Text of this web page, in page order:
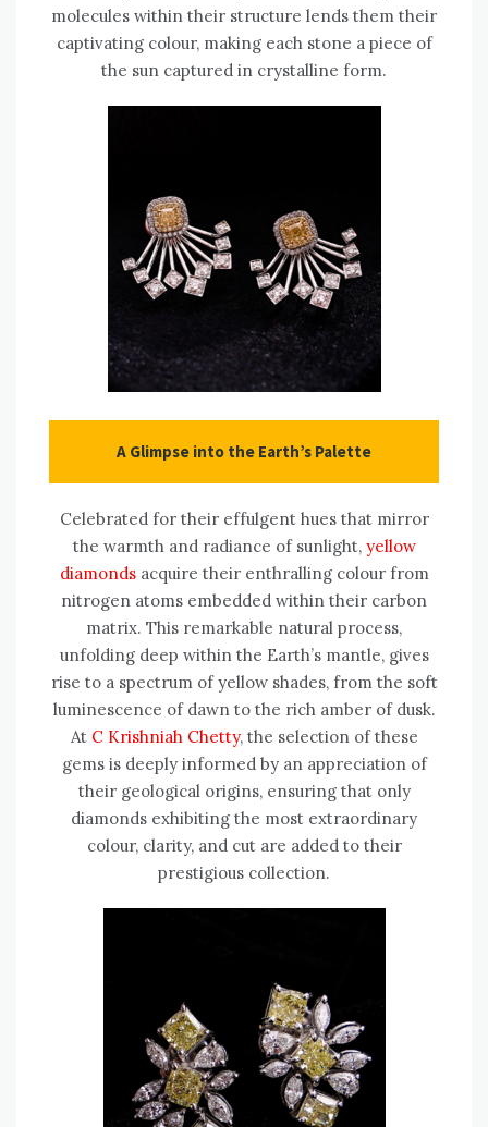
molecules within their structure lends them their
captivating colour, making each stone a piece of
the sun captured in crystalline form.
A Glimpse into the Earth’s Palette
Celebrated for their effulgent hues that mirror
the warmth and radiance of sunlight, yellow
diamondsacquire their enthralling colour from
nitrogen atoms embedded within their carbon
matrix. This remarkable natural process,
unfolding deep within the Earth’s mantle, gives
rise to a spectrum of yellow shades, from the soft
luminescence of dawn to the rich amber of dusk.
At C Krishniah Chetty, the selection of these
gems is deeply informed by an appreciation of
their geological origins, ensuring that only
diamonds exhibiting the most extraordinary
colour, clarity, and cut are added to their
prestigious collection.